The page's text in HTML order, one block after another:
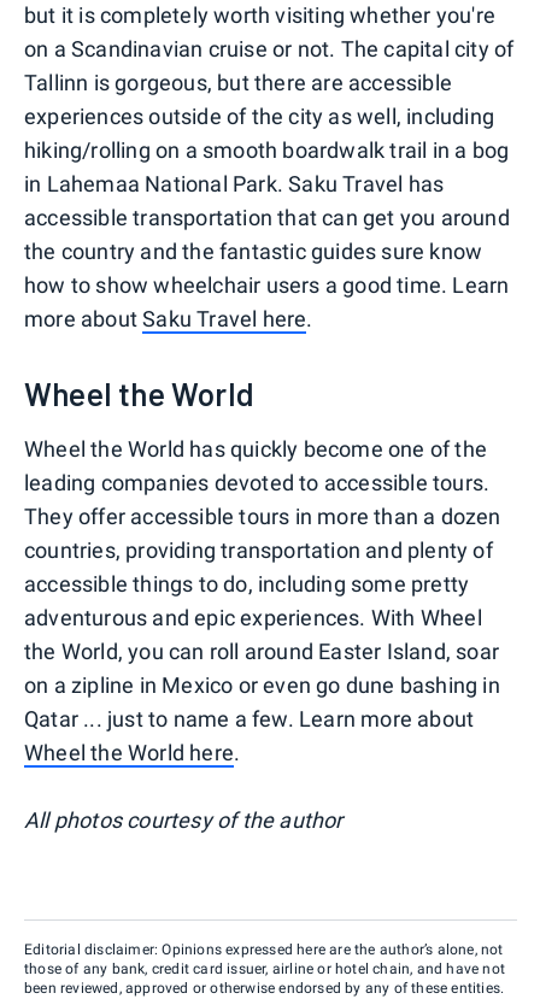
but it is completely worth visiting whether you're
on a Scandinavian cruise or not. The capital city of
Tallinn is gorgeous, but there are accessible
experiences outside of the city as well, including
hiking/rolling on a smooth boardwalk trail in a bog
in Lahemaa National Park. Saku Travel has
accessible transportation that can get you around
the country and the fantastic guides sure know
how to show wheelchair users a good time. Learn
more aboutSaku Travel here.
Wheel the World
Wheel the World has quickly become one of the
leading companies devoted to accessible tours.
They offer accessible tours in more than a dozen
countries, providing transportation and plenty of
accessible things to do, including some pretty
adventurous and epic experiences. With Wheel
the World, you can roll around Easter Island, soar
on a zipline in Mexico or even go dune bashing in
Qatar ... just to name a few. Learn more about
Wheel the World here.
All photos courtesy of the author
Editorial disclaimer: Opinions expressed here are the author’s alone, not
those of any bank, credit card issuer, airline or hotel chain, and have not
been reviewed, approved or otherwise endorsed by any of these entities.